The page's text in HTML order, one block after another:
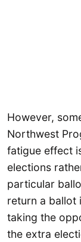
However,
Northwest
fatigue effect
elections
particular
return a ballot
taking the
the extra